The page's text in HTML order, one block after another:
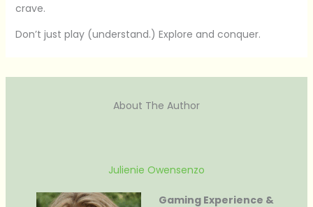
crave.
Don’t just play (understand.) Explore and conquer.
About The Author
Julienie Owensenzo
Gaming Experience &